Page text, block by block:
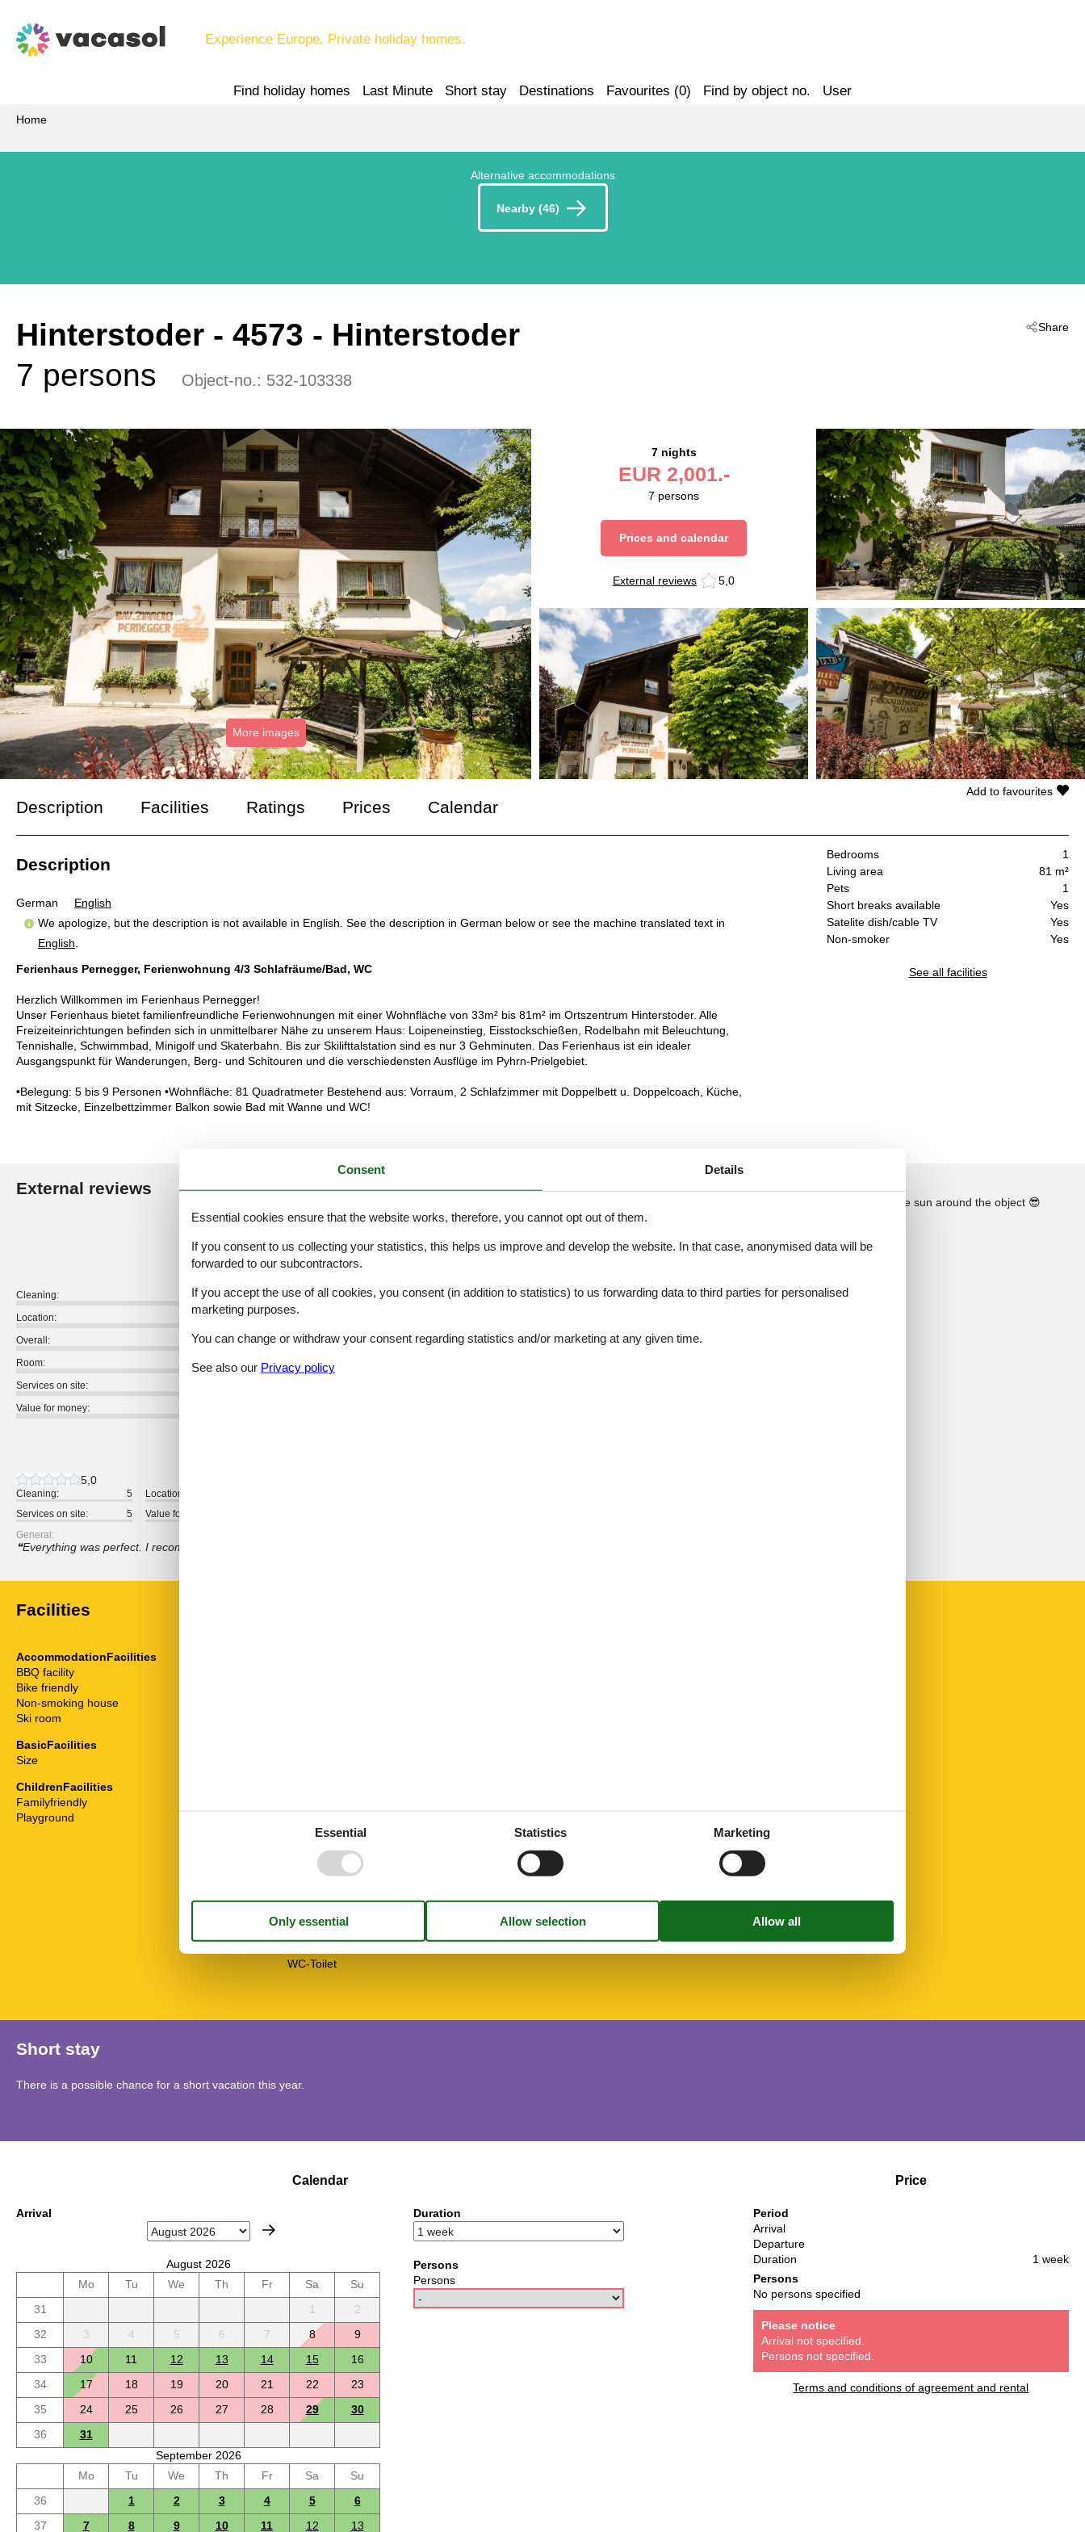
Experience Europe. Private holiday homes.
Find holiday homes Last Minute Short stay Destinations Favourites (0) Find by object no. User
Home
Alternative accommodations
Nearby (46)
Share
Hinterstoder - 4573 - Hinterstoder
7 persons
Object-no.: 532-103338
More images
7 nights
EUR 2,001.-
7 persons
Prices and calendar
External reviews 5,0
Description Facilities Ratings Prices Calendar
Bedrooms
1
Living area
81 m²
Pets
1
Short breaks available
Yes
Satelite dish/cable TV
Yes
Non-smoker
Yes
See all facilities
Add to favourites
Description
German
English
We apologize, but the description is not available in English. See the description in German below or see the machine translated text in
English.
Ferienhaus Pernegger, Ferienwohnung 4/3 Schlafräume/Bad, WC
Herzlich Willkommen im Ferienhaus Pernegger!
Unser Ferienhaus bietet familienfreundliche Ferienwohnungen mit einer Wohnfläche von 33m² bis 81m² im Ortszentrum Hinterstoder. Alle
Freizeiteinrichtungen befinden sich in unmittelbarer Nähe zu unserem Haus: Loipeneinstieg, Eisstockschießen, Rodelbahn mit Beleuchtung,
Tennishalle, Schwimmbad, Minigolf und Skaterbahn. Bis zur Skilifttalstation sind es nur 3 Gehminuten. Das Ferienhaus ist ein idealer
Ausgangspunkt für Wanderungen, Berg- und Schitouren und die verschiedensten Ausflüge im Pyhrn-Prielgebiet.
•Belegung: 5 bis 9 Personen •Wohnfläche: 81 Quadratmeter Bestehend aus: Vorraum, 2 Schlafzimmer mit Doppelbett u. Doppelcoach, Küche,
mit Sitzecke, Einzelbettzimmer Balkon sowie Bad mit Wanne und WC!
External reviews Our guest reviewsExternal reviews 5,0
5,0
Cleaning:
5,0
Location:
Overall:
5,0
Room:
Services on site:
Value for money:
5,0
Cleaning: 5 Location:
Services on site:
5 Value for money:
General:
Everything was perfect. I recommend this accommodation. We really enjoyed our stay there.
See the course of the sun around the object 😎
Facilities
AccommodationFacilities
BBQ facility
Bike friendly
Non-smoking house
Ski room
BasicFacilities
Size
ChildrenFacilities
Familyfriendly
Playground
High chair
Non-smokers
Pets allowed or on request
Possibility of freezing
Seating group
Sofa bed
Stove
WC-Toilet
Short stay
There is a possible chance for a short vacation this year.
Calendar
Arrival
August 2026
Mo
Tu We Th Fr Sa
Su
31
1
2
32
3 4 5 6 7 8
9
33
10 11 12 13 14 15
16
34
17 18 19 20 21 22
23
35
24 25 26 27 28 29
30
36
31
September 2026
Mo
Tu We Th Fr Sa
Su
36
1 2 3 4 5
6
37
7 8 9 10 11 12 13
Duration
Persons
Persons
Price
Period
Arrival
Departure
Duration
1 week
Persons
No persons specified
Please notice
Arrival not specified.
Persons not specified.
Terms and conditions of agreement and rental
Consent Details
Essential cookies ensure that the website works, therefore, you cannot opt out of them.
If you consent to us collecting your statistics, this helps us improve and develop the website. In that case, anonymised data will be
forwarded to our subcontractors.
If you accept the use of all cookies, you consent (in addition to statistics) to us forwarding data to third parties for personalised
marketing purposes.
You can change or withdraw your consent regarding statistics and/or marketing at any given time.
See also our Privacy policy
Essential Statistics Marketing